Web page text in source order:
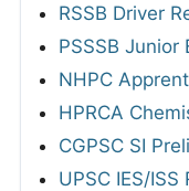
RSSB Driver
PSSSB
NHPC
HPRCA
CGPSC SI
UPSC IES/